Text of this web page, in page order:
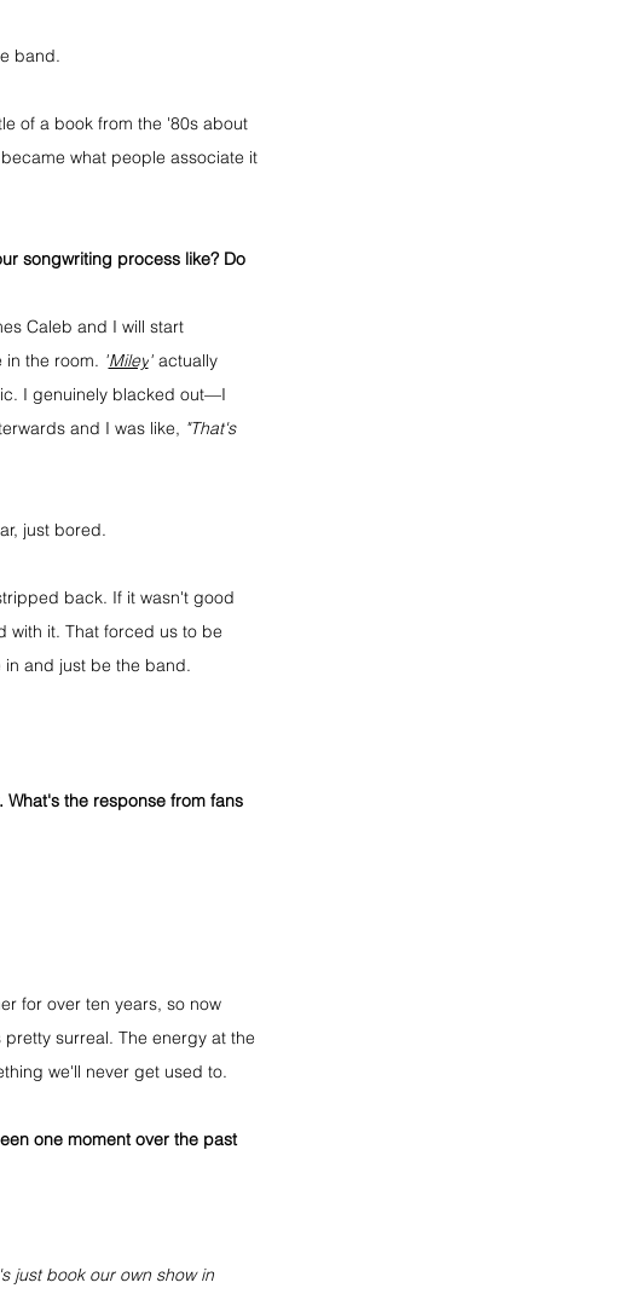
band.
of a book from the '80s about
what people associate it
songwriting process like? Do
Caleb and I will start
the room. "Miley" actually
I genuinely blacked out—I
and I was like, "That's
just bored.
back. If it wasn't good
it. That forced us to be
and just be the band.
the response from fans
for over ten years, so now
surreal. The energy at the
we'll never get used to.
one moment over the past
just book our own show in